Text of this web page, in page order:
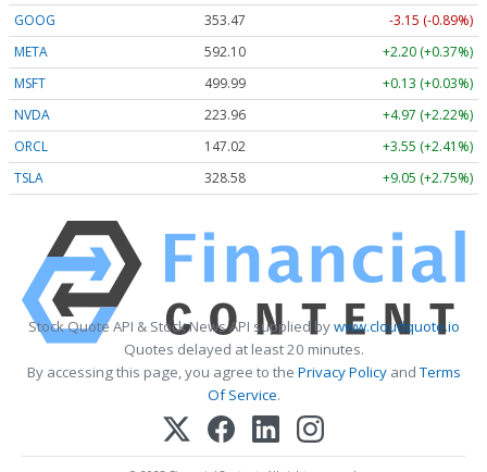
GOOG
353.47
-3.15 (-0.89%)
META
592.10
+2.20 (+0.37%)
MSFT
499.99
+0.13 (+0.03%)
NVDA
223.96
+4.97 (+2.22%)
ORCL
147.02
+3.55 (+2.41%)
TSLA
328.58 +9.05 (+2.75%)
Stock Quote API & Stock News API supplied bywww.cloudquote.io
Quotes delayed at least 20 minutes.
By accessing this page, you agree to the Privacy PolicyandTerms
Of Service.